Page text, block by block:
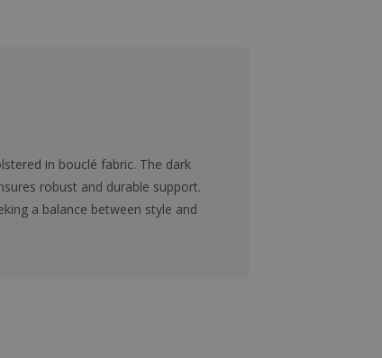
in bouclé fabric. The dark
robust and durable support.
a balance between style and